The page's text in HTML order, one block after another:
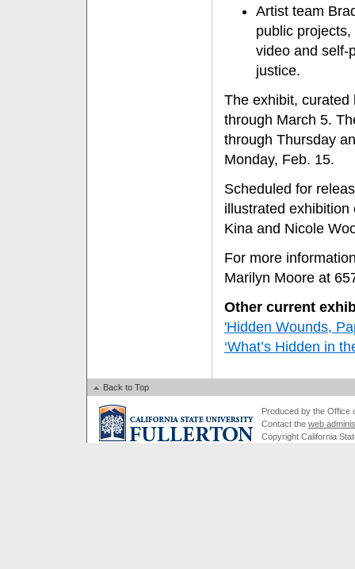
Artist team
public
video and self-
justice.
The exhibit, curated
through March 5.
through Thursday
Monday, Feb. 15.
Scheduled for
illustrated
Kina and Nicole
For more
Marilyn Moore at
Other current
'Hidden Wounds,
‘What’s Hidden in
Back to Top
Produced by the Office
Contact the web
Copyright California